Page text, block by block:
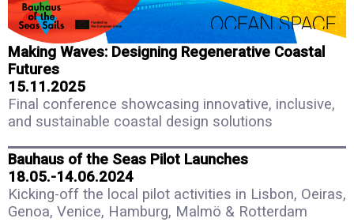
Making Waves: Designing Regenerative Coastal
Futures
15.11.2025
Final conference showcasing innovative, inclusive,
and sustainable coastal design solutions
Bauhaus of the Seas Pilot Launches
18.05.-14.06.2024
Kicking-off the local pilot activities in Lisbon, Oeiras,
Genoa, Venice, Hamburg, Malmö & Rotterdam